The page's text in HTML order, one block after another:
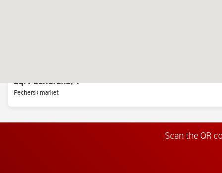
sq. Pecherska, 1
Pechersk market
Scan the QR